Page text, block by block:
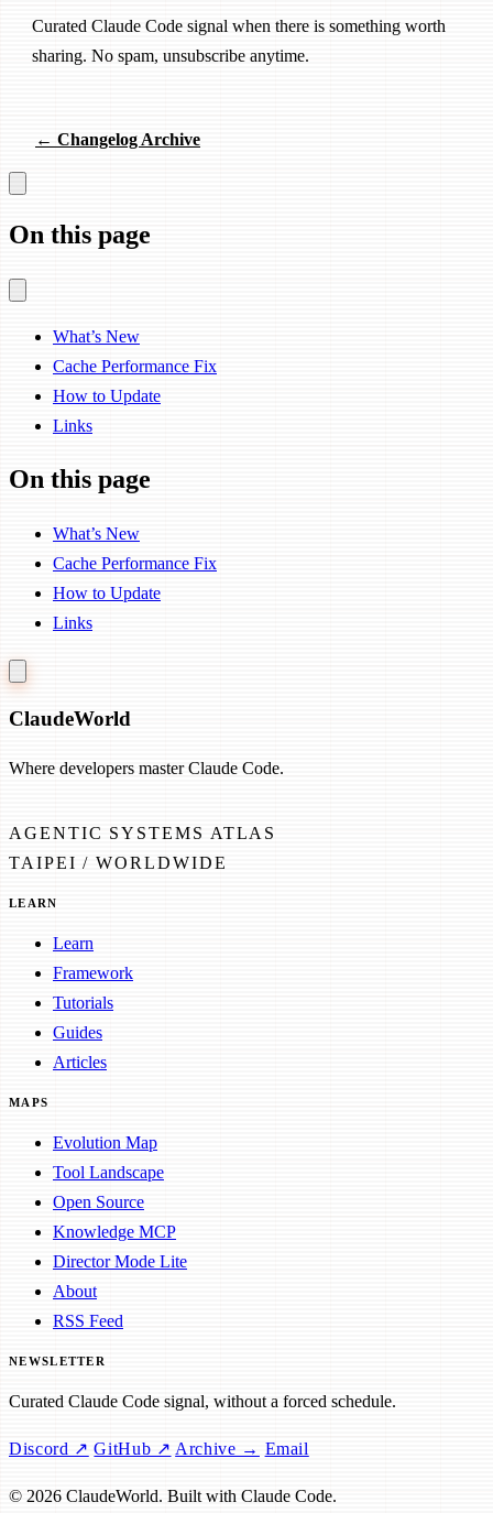
Curated Claude Code signal when there is something worth
sharing. No spam, unsubscribe anytime.
← Changelog Archive
On this page
What’s New
Cache Performance Fix
How to Update
Links
On this page
What’s New
Cache Performance Fix
How to Update
Links
ClaudeWorld
Where developers master Claude Code.
AGENTIC SYSTEMS ATLAS
TAIPEI / WORLDWIDE
LEARN
Learn
Framework
Tutorials
Guides
Articles
MAPS
Evolution Map
Tool Landscape
Open Source
Knowledge MCP
Director Mode Lite
About
RSS Feed
NEWSLETTER
Curated Claude Code signal, without a forced schedule.
Discord ↗ GitHub ↗ Archive → Email
© 2026 ClaudeWorld. Built with Claude Code.